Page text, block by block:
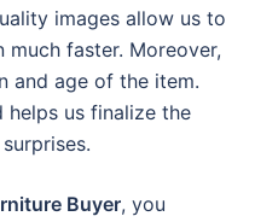
images allow us to
faster. Moreover,
and age of the item.
helps us finalize the
Buyer, you